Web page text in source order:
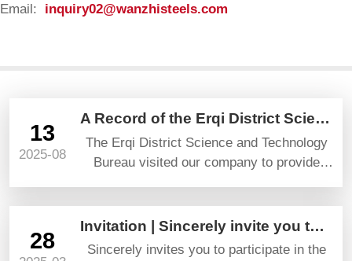
Email: inquiry02@wanzhisteels.com
13
2025-08
A Record of the Erqi District Science and Technology Bureau’s Visit and Guidance
The Erqi District Science and Technology
Bureau visited our company to provide
28
Invitation | Sincerely invite you to attend YAPI TURKEYBUILD 2025
Sincerely invites you to participate in the